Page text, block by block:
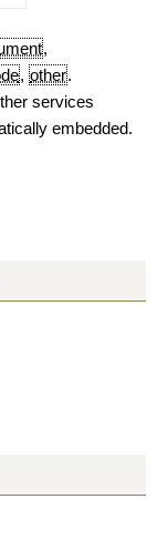
,
, other.
services
embedded.